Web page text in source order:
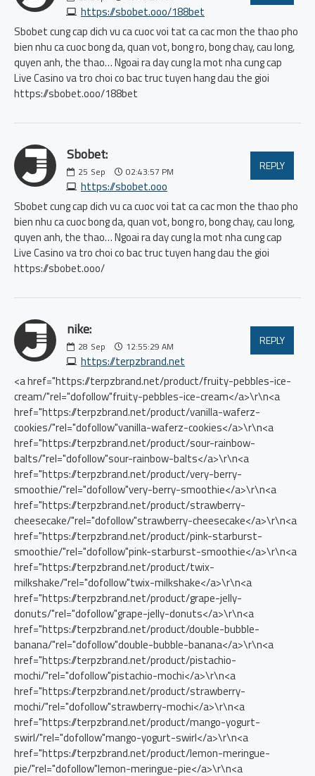
https://sbobet.ooo/188bet
Sbobet cung cap dich vu ca cuoc voi tat ca cac mon the thao pho
bien nhu ca cuoc bong da, quan vot, bong ro, bong chay, cau long,
quyen anh, the thao… Ngoai ra day cung la mot nha cung cap
Live Casino va tro choi co bac truc tuyen hang dau the gioi
https://sbobet.ooo/188bet
Sbobet:
25 Sep 02:43:57 PM
https://sbobet.ooo
REPLY
Sbobet cung cap dich vu ca cuoc voi tat ca cac mon the thao pho
bien nhu ca cuoc bong da, quan vot, bong ro, bong chay, cau long,
quyen anh, the thao… Ngoai ra day cung la mot nha cung cap
Live Casino va tro choi co bac truc tuyen hang dau the gioi
https://sbobet.ooo/
nike:
28 Sep 12:55:29 AM
https://terpzbrand.net
REPLY
<a href="https://terpzbrand.net/product/fruity-pebbles-ice-
cream/"rel="dofollow"fruity-pebbles-ice-cream</a>\r\n<a
href="https://terpzbrand.net/product/vanilla-waferz-
cookies/"rel="dofollow"vanilla-waferz-cookies</a>\r\n<a
href="https://terpzbrand.net/product/sour-rainbow-
balts/"rel="dofollow"sour-rainbow-balts</a>\r\n<a
href="https://terpzbrand.net/product/very-berry-
smoothie/"rel="dofollow"very-berry-smoothie</a>\r\n<a
href="https://terpzbrand.net/product/strawberry-
cheesecake/"rel="dofollow"strawberry-cheesecake</a>\r\n<a
href="https://terpzbrand.net/product/pink-starburst-
smoothie/"rel="dofollow"pink-starburst-smoothie</a>\r\n<a
href="https://terpzbrand.net/product/twix-
milkshake/"rel="dofollow"twix-milkshake</a>\r\n<a
href="https://terpzbrand.net/product/grape-jelly-
donuts/"rel="dofollow"grape-jelly-donuts</a>‎\r\n<a
href="https://terpzbrand.net/product/double-bubble-
banana/"rel="dofollow"double-bubble-banana</a>‎\r\n<a
href="https://terpzbrand.net/product/pistachio-
mochi/"rel="dofollow"pistachio-mochi</a>\r\n<a
href="https://terpzbrand.net/product/strawberry-
mochi/"rel="dofollow"strawberry-mochi</a>\r\n<a
href="https://terpzbrand.net/product/mango-yogurt-
swirl/"rel="dofollow"mango-yogurt-swirl</a>\r\n<a
href="https://terpzbrand.net/product/lemon-meringue-
pie/"rel="dofollow"lemon-meringue-pie</a>\r\n<a